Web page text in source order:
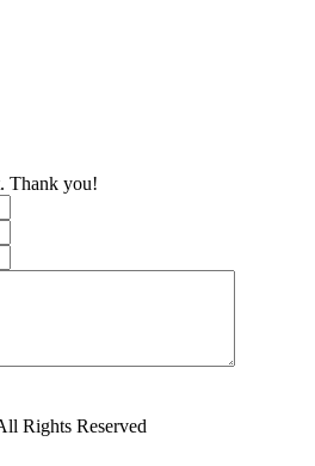
Thank you!
Rights Reserved